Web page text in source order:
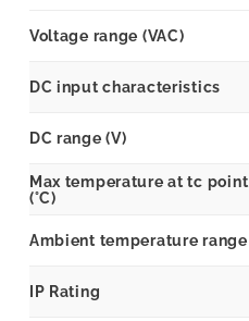
Voltage range (VAC)
DC input characteristics
DC range (V)
Max temperature at tc point
(°C)
Ambient temperature range
IP Rating